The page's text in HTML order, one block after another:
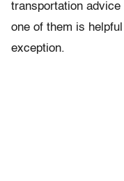
transportation
one of them is
exception.